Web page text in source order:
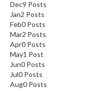
s
C
h
a
r
c
Dec9 Posts
Jan2 Posts
Feb0 Posts
Mar2 Posts
Apr0 Posts
May1 Post
Jun0 Posts
Jul0 Posts
Aug0 Posts